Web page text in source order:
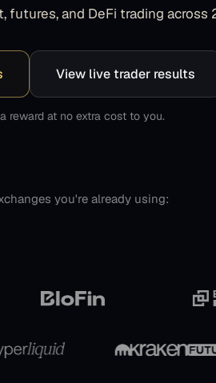
and DeFi trading across
View live trader results
reward at no extra cost to you.
you're already using: